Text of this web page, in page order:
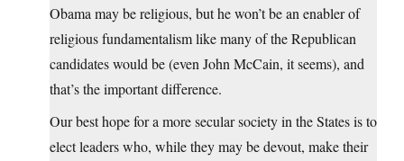
Obama may be religious, but he won’t be an enabler of
religious fundamentalism like many of the Republican
candidates would be (even John McCain, it seems), and
that’s the important difference.
Our best hope for a more secular society in the States is to
elect leaders who, while they may be devout, make their